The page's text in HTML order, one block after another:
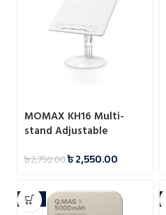
MOMAX KH16 Multi-
stand Adjustable
৳2,750.00৳2,550.00
-11%